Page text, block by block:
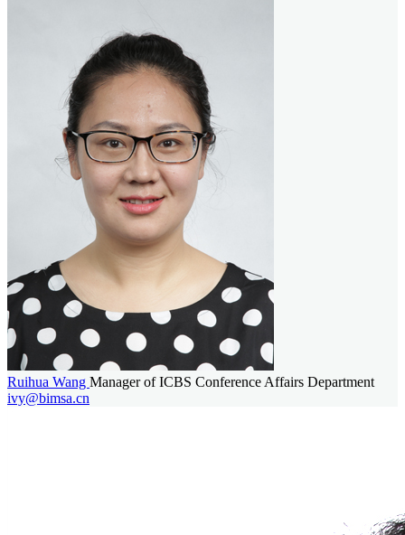
Ruihua Wang Manager of ICBS Conference Affairs Department
ivy@bimsa.cn